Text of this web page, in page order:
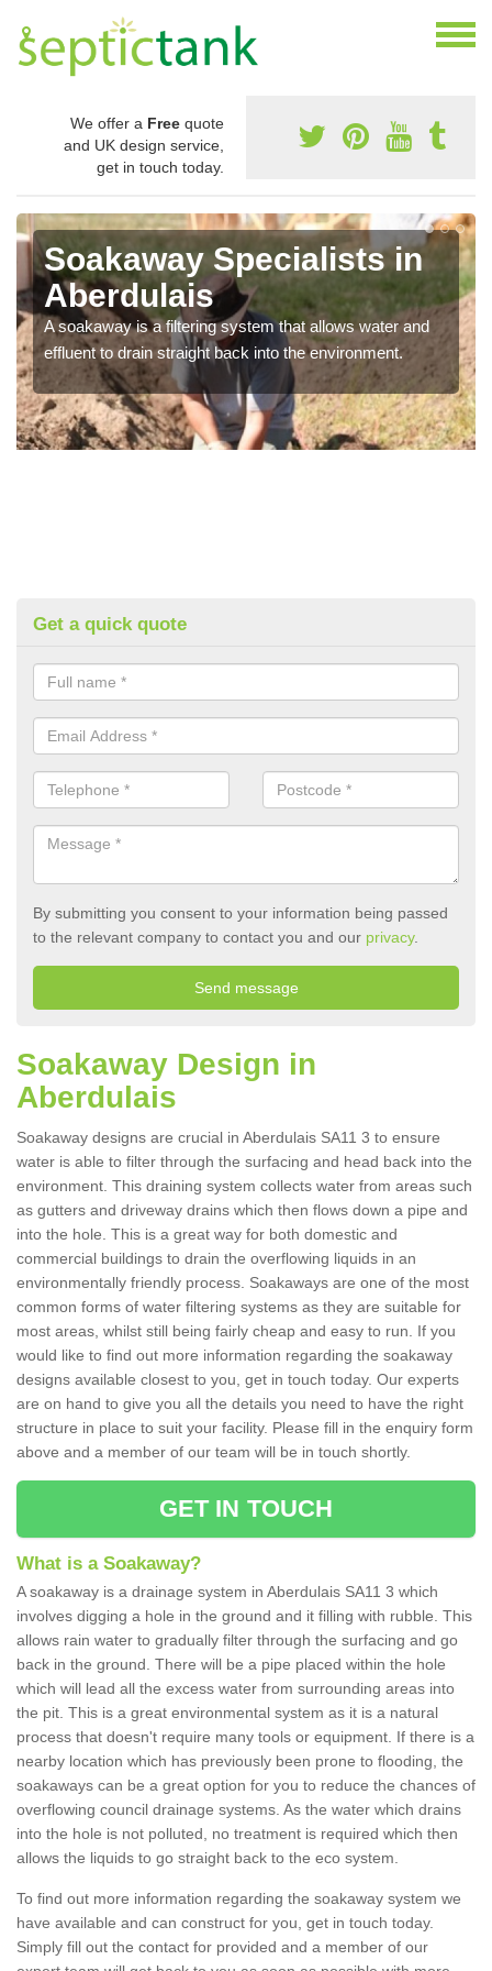
We offer a Free quote
and UK design service,
get in touch today.
Soakaway Specialists in
Aberdulais
A soakaway is a filtering system that allows water and
effluent to drain straight back into the environment.
Get a quick quote
By submitting you consent to your information being passed
to the relevant company to contact you and our privacy.
Soakaway Design in
Aberdulais
Soakaway designs are crucial in Aberdulais SA11 3 to ensure
water is able to filter through the surfacing and head back into the
environment. This draining system collects water from areas such
as gutters and driveway drains which then flows down a pipe and
into the hole. This is a great way for both domestic and
commercial buildings to drain the overflowing liquids in an
environmentally friendly process. Soakaways are one of the most
common forms of water filtering systems as they are suitable for
most areas, whilst still being fairly cheap and easy to run. If you
would like to find out more information regarding the soakaway
designs available closest to you, get in touch today. Our experts
are on hand to give you all the details you need to have the right
structure in place to suit your facility. Please fill in the enquiry form
above and a member of our team will be in touch shortly.
GET IN TOUCH
What is a Soakaway?
A soakaway is a drainage system in Aberdulais SA11 3 which
involves digging a hole in the ground and it filling with rubble. This
allows rain water to gradually filter through the surfacing and go
back in the ground. There will be a pipe placed within the hole
which will lead all the excess water from surrounding areas into
the pit. This is a great environmental system as it is a natural
process that doesn't require many tools or equipment. If there is a
nearby location which has previously been prone to flooding, the
soakaways can be a great option for you to reduce the chances of
overflowing council drainage systems. As the water which drains
into the hole is not polluted, no treatment is required which then
allows the liquids to go straight back to the eco system.
To find out more information regarding the soakaway system we
have available and can construct for you, get in touch today.
Simply fill out the contact for provided and a member of our